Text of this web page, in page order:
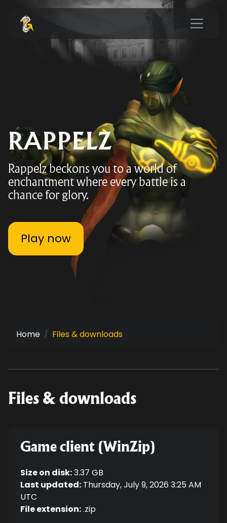
RAPPELZ
Rappelz beckons you to a world of
enchantment where every battle is a
chance for glory.
Play now
Home Files & downloads
Files & downloads
Game client (WinZip)
Size on disk:3.37 GB
Last updated: Thursday, July 9, 2026 3:25 AM
UTC
File extension:.zip